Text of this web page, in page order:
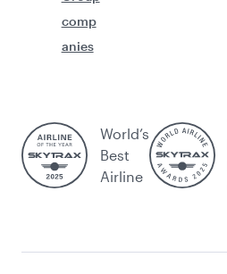
comp
anies
World’s
Best
Airline